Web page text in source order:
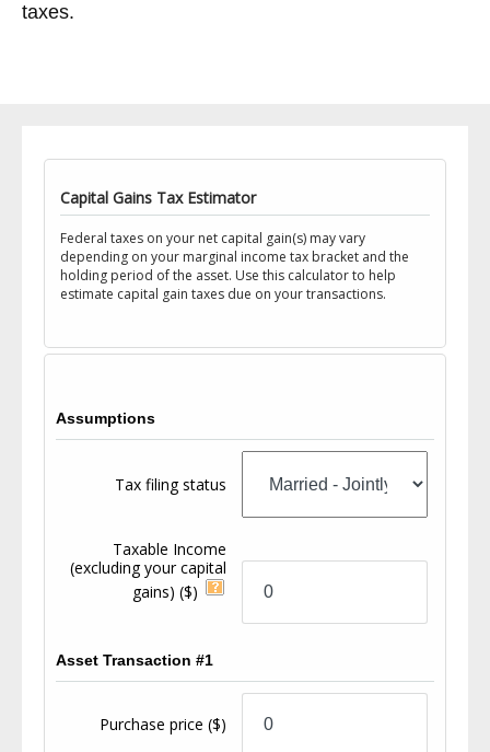
taxes.